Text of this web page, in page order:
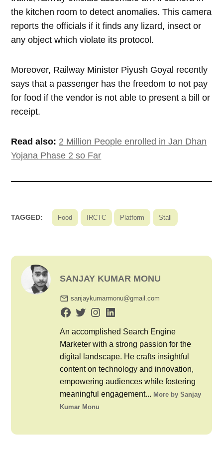
the kitchen room to detect anomalies. This camera
reports the officials if it finds any lizard, insect or
any object which violate its protocol.
Moreover, Railway Minister Piyush Goyal recently
says that a passenger has the freedom to not pay
for food if the vendor is not able to present a bill or
receipt.
Read also: 2 Million People enrolled in Jan Dhan
Yojana Phase 2 so Far
TAGGED: Food IRCTC Platform Stall
SANJAY KUMAR MONU
sanjaykumarmonu@gmail.com
An accomplished Search Engine
Marketer with a strong passion for the
digital landscape. He crafts insightful
content on technology and innovation,
empowering audiences while fostering
meaningful engagement... More by Sanjay
Kumar Monu